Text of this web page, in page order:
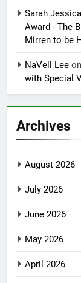
Sarah
Award - The
Mirren to be
NaVell Lee on
with Special
Archives
August 2026
July 2026
June 2026
May 2026
April 2026